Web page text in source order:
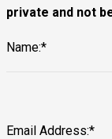
private and not
Name:*
Email Address:*